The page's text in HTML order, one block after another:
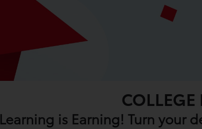
Learning is Earning! Turn your